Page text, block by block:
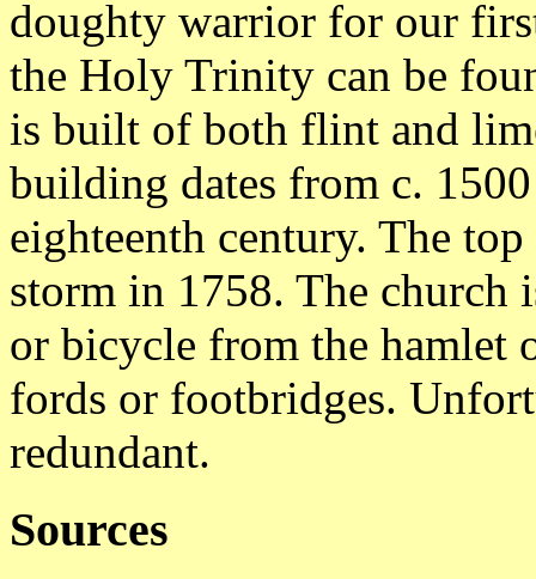
doughty warrior for our
the Holy Trinity can be
is built of both flint and
building dates from c.
eighteenth century. The
storm in 1758. The church
or bicycle from the hamlet
fords or footbridges.
redundant.
Sources